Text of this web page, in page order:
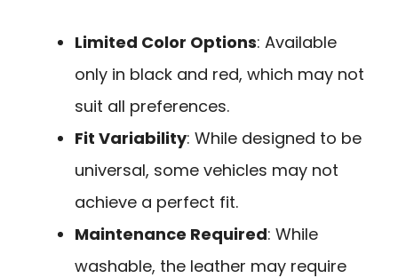
Limited Color Options: Available
only in black and red, which may not
suit all preferences.
Fit Variability: While designed to be
universal, some vehicles may not
achieve a perfect fit.
Maintenance Required: While
washable, the leather may require